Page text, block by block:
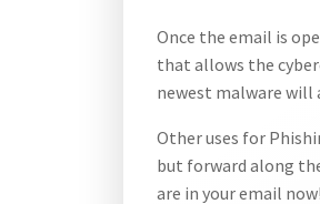
Once the email is
that allows the
newest malware will
Other uses for
but forward along
are in your email now!